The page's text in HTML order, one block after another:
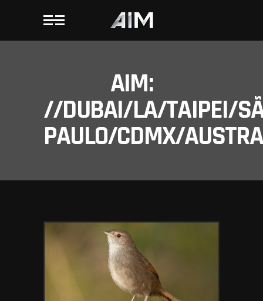
AIM:
//DUBAI/LA/TAIPEI/
PAULO/CDMX/